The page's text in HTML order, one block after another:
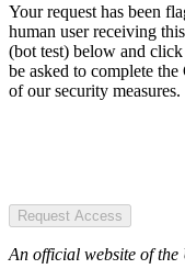
Your request has been
human user receiving
(bot test) below and
be asked to complete
of our security measures.
Request Access
An official website of the